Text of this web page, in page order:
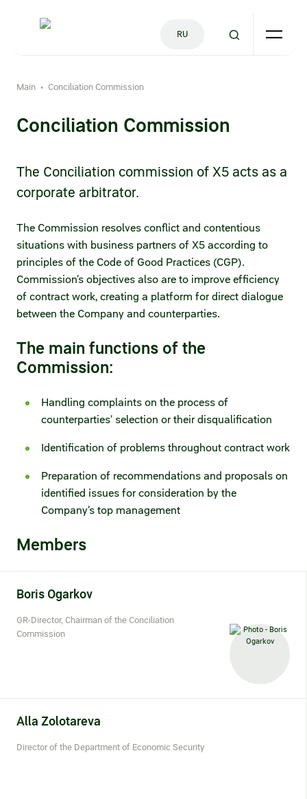
Where we operate
Code of Business Conduct and Ethics
Fighting Corruption
Ethics Hotline
Supplier hotline
Submitting your commercial offer
Quality
Financial tool for early payments
Good-faith partnership
Conciliation committee
X5 Transport
International shipping
Financial and operational results
Annual reports
Annual reports (archive)
Presentations
ESG reports
Shares and share capital
Analyst coverage
Share price chart
Investment calculator
Share price history
Information disclosure
documents
Statements on material facts
Registrar
Photobank
RU
Main • Conciliation Commission
Conciliation Commission
The Conciliation commission of X5 acts as a
corporate arbitrator.
The Commission resolves conflict and contentious
situations with business partners of X5 according to
principles of the Code of Good Practices (CGP).
Commission’s objectives also are to improve efficiency
of contract work, creating a platform for direct dialogue
between the Company and counterparties.​
The main functions of the
Commission:
Handling complaints on the process of
counterparties’ selection or their disqualification
Identification of problems throughout contract work
Preparation of recommendations and proposals on
identified issues for consideration by the
Company’s top management
Members
Boris Ogarkov
GR-Director, Chairman of the Conciliation
Commission
Alla Zolotareva
Director of the Department of Economic Security